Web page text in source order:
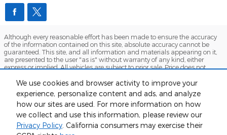
We use cookies and browser activity to improve your
experience, personalize content and ads, and analyze
how our sites are used. For more information on how
we collect and use this information, please review our
Privacy Policy. California consumers may exercise their
Although every reasonable effort has been made to ensure the accuracy
of the information contained on this site, absolute accuracy cannot be
guaranteed. This site, and all information and materials appearing on it,
are presented to the user "as is" without warranty of any kind, either
express or implied. All vehicles are subject to prior sale. Price does not
different locations are not currently in our inventory (Not in Stock) but can
be made available to you at our location within a reasonable date from
the time of your request, not to exceed one week.
Sitemap Privacy View Additional Disclosures